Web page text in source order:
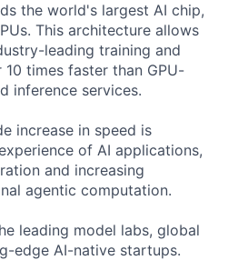
the world's largest AI chip,
This architecture allows
leading training and
times faster than GPU-
inference services.
increase in speed is
of AI applications,
and increasing
agentic computation.
leading model labs, global
edge AI-native startups.